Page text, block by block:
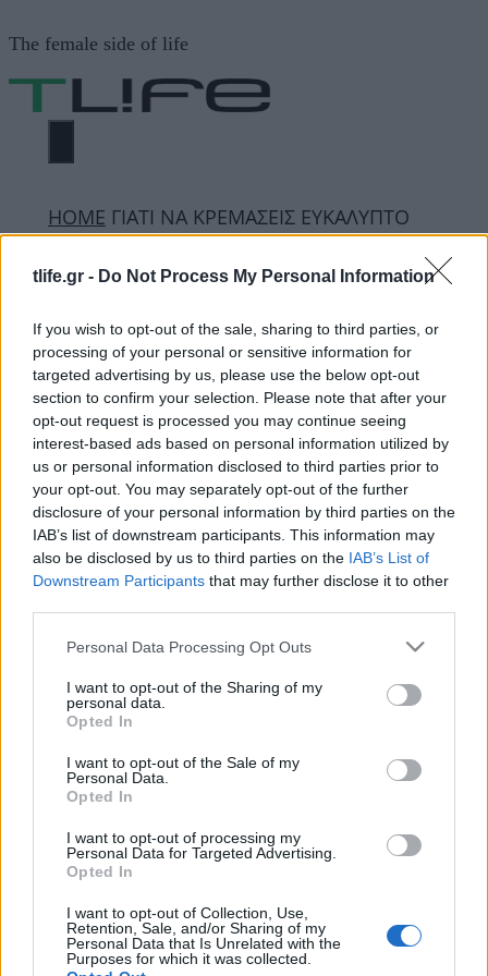
tlife.gr - Do Not Process My Personal Information
If you wish to opt-out of the sale, sharing to third parties, or
processing of your personal or sensitive information for
targeted advertising by us, please use the below opt-out
section to confirm your selection. Please note that after your
opt-out request is processed you may continue seeing
interest-based ads based on personal information utilized by
us or personal information disclosed to third parties prior to
your opt-out. You may separately opt-out of the further
disclosure of your personal information by third parties on the
IAB’s list of downstream participants. This information may
also be disclosed by us to third parties on the IAB’s List of
Downstream Participants that may further disclose it to other
Please note that this website/app uses one or more Google
not limited to your visit or usage behaviour. You may click to
grant or deny consent to Google and its third-party tags to
use your data for below specified purposes in below Google
consent section.
Personal Data Processing Opt Outs
I want to opt-out of the Sharing of my
personal data.
Opted In
I want to opt-out of the Sale of my
Personal Data.
Opted In
I want to opt-out of processing my
Personal Data for Targeted Advertising.
Opted In
I want to opt-out of Collection, Use,
Retention, Sale, and/or Sharing of my
Personal Data that Is Unrelated with the
Purposes for which it was collected.
σε
περιεχόμενο
The female side of life
ΜΕΝΟΎ
ΗΟΜΕ ΓΙΑΤΙ ΝΑ ΚΡΕΜΑΣΕΙΣ ΕΥΚΑΛΥΠΤΟ
ΓΙΑΤΙ ΝΑ ΚΡΕΜΑΣΕΙΣ
ΕΥΚΑΛΥΠΤΟ ΣΤΟ
ΜΠΑΝΙΟ
ΔΙΑΦΗΜΙΣΗ
Γιατί όλοι στο instagram κρεμάνε
ευκάλυπτο στο μπάνιο τους!